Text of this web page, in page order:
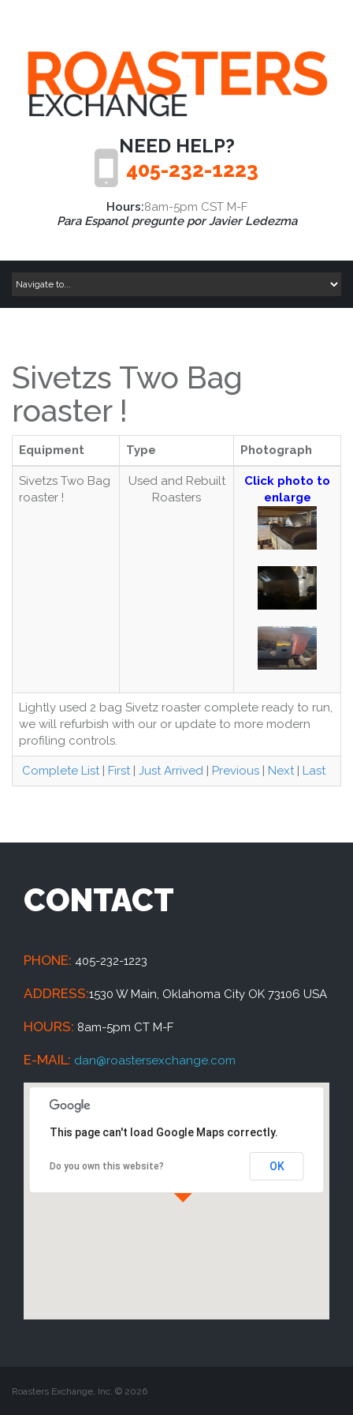
NEED HELP?
405-232-1223
Hours:8am-5pm CST M-F
Para Espanol pregunte por Javier Ledezma
Sivetzs Two Bag
roaster !
Equipment Type Photograph
Sivetzs Two Bag
roaster !
Used and Rebuilt
Roasters
Click photo to
enlarge
Lightly used 2 bag Sivetz roaster complete ready to run,
we will refurbish with our or update to more modern
profiling controls.
Complete List| First| Just Arrived | Previous | Next| Last
CONTACT
PHONE: 405-232-1223
ADDRESS:1530 W Main, Oklahoma City OK 73106 USA
HOURS: 8am-5pm CT M-F
E-MAIL: dan@roastersexchange.com
This page can't load Google Maps correctly.
Do you own this website? OK
Roasters Exchange, Inc. © 2026